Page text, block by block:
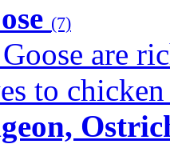
(7)
are
to